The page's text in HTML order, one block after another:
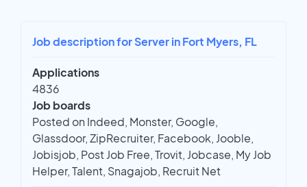
Job description for Server in Fort Myers, FL
Applications
4836
Job boards
Posted on Indeed, Monster, Google,
Glassdoor, ZipRecruiter, Facebook, Jooble,
Jobisjob, Post Job Free, Trovit, Jobcase, My Job
Helper, Talent, Snagajob, Recruit Net